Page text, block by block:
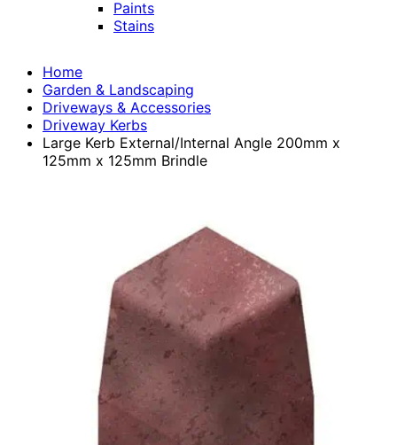
Paints
Stains
Home
Garden & Landscaping
Driveways & Accessories
Driveway Kerbs
Large Kerb External/Internal Angle 200mm x
125mm x 125mm Brindle